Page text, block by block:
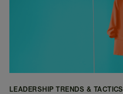
LEADERSHIP TRENDS & TACTICS